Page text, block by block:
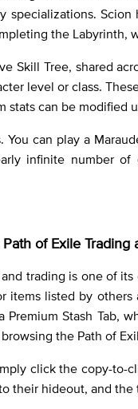
specializations.
the Labyrinth,
Skill Tree, shared
level or class.
can be
can play a
infinite number
Path of Exile Trading
trading is one of
listed by
Stash Tab,
the Path of
click the copy-
their hideout, and